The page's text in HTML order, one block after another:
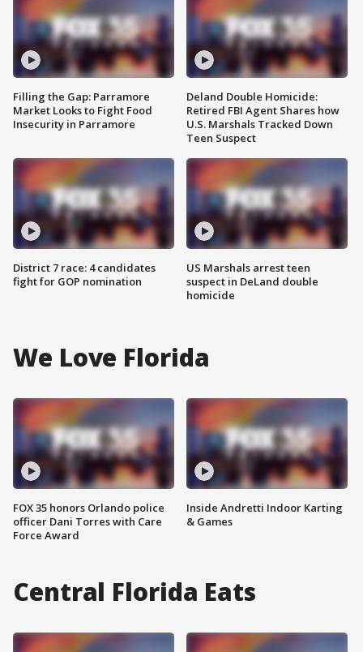
Filling the Gap: Parramore
Market Looks to Fight Food
Insecurity in Parramore
District 7 race: 4 candidates
fight for GOP nomination
Deland Double Homicide:
Retired FBI Agent Shares how
U.S. Marshals Tracked Down
Teen Suspect
US Marshals arrest teen
suspect in DeLand double
homicide
We Love Florida
FOX 35 honors Orlando police
officer Dani Torres with Care
Force Award
Inside Andretti Indoor Karting
& Games
Central Florida Eats